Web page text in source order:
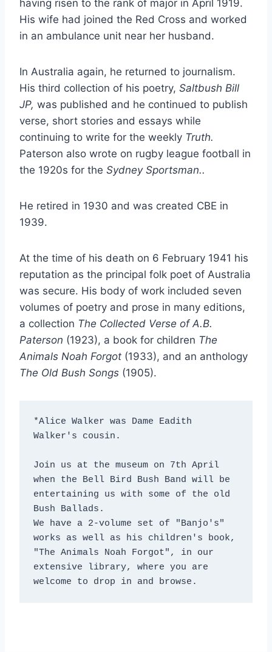
having risen to the rank of major in April 1919.
His wife had joined the Red Cross and worked
in an ambulance unit near her husband.
In Australia again, he returned to journalism.
His third collection of his poetry, Saltbush Bill
JP, was published and he continued to publish
verse, short stories and essays while
continuing to write for the weekly Truth.
Paterson also wrote on rugby league football in
the 1920s for the Sydney Sportsman..
He retired in 1930 and was created CBE in
1939.
At the time of his death on 6 February 1941 his
reputation as the principal folk poet of Australia
was secure. His body of work included seven
volumes of poetry and prose in many editions,
a collection The Collected Verse of A.B.
Paterson (1923), a book for children The
Animals Noah Forgot (1933), and an anthology
The Old Bush Songs (1905).
*Alice Walker was Dame Eadith
Walker's cousin.
Join us at the museum on 7th April
when the Bell Bird Bush Band will be
entertaining us with some of the old
Bush Ballads.
We have a 2-volume set of "Banjo's"
works as well as his children's book,
"The Animals Noah Forgot", in our
extensive library, where you are
welcome to drop in and browse.